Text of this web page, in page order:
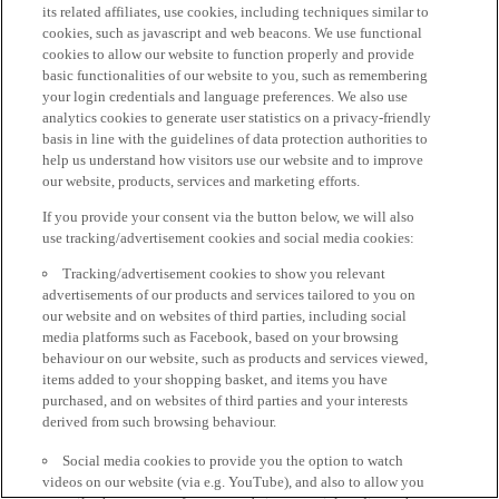
its related affiliates, use cookies, including techniques similar to
cookies, such as javascript and web beacons. We use functional
cookies to allow our website to function properly and provide
basic functionalities of our website to you, such as remembering
your login credentials and language preferences. We also use
analytics cookies to generate user statistics on a privacy-friendly
basis in line with the guidelines of data protection authorities to
help us understand how visitors use our website and to improve
our website, products, services and marketing efforts.
If you provide your consent via the button below, we will also
use tracking/advertisement cookies and social media cookies:
Tracking/advertisement cookies to show you relevant
advertisements of our products and services tailored to you on
our website and on websites of third parties, including social
media platforms such as Facebook, based on your browsing
behaviour on our website, such as products and services viewed,
items added to your shopping basket, and items you have
purchased, and on websites of third parties and your interests
derived from such browsing behaviour.
Social media cookies to provide you the option to watch
videos on our website (via e.g. YouTube), and also to allow you